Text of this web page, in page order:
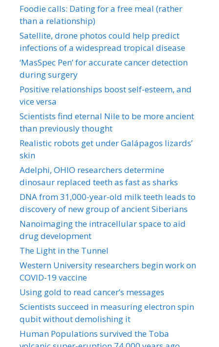
Foodie calls: Dating for a free meal (rather
than a relationship)
Satellite, drone photos could help predict
infections of a widespread tropical disease
‘MasSpec Pen’ for accurate cancer detection
during surgery
Positive relationships boost self-esteem, and
vice versa
Scientists find eternal Nile to be more ancient
than previously thought
Realistic robots get under Galápagos lizards’
skin
Adelphi, OHIO researchers determine
dinosaur replaced teeth as fast as sharks
DNA from 31,000-year-old milk teeth leads to
discovery of new group of ancient Siberians
Nanoimaging the intracellular space to aid
drug development
The Light in the Tunnel
Western University researchers begin work on
COVID-19 vaccine
Using gold to read cancer’s messages
Scientists succeed in measuring electron spin
qubit without demolishing it
Human Populations survived the Toba